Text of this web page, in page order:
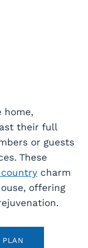
home,
their full
or guests
These
charm
offering